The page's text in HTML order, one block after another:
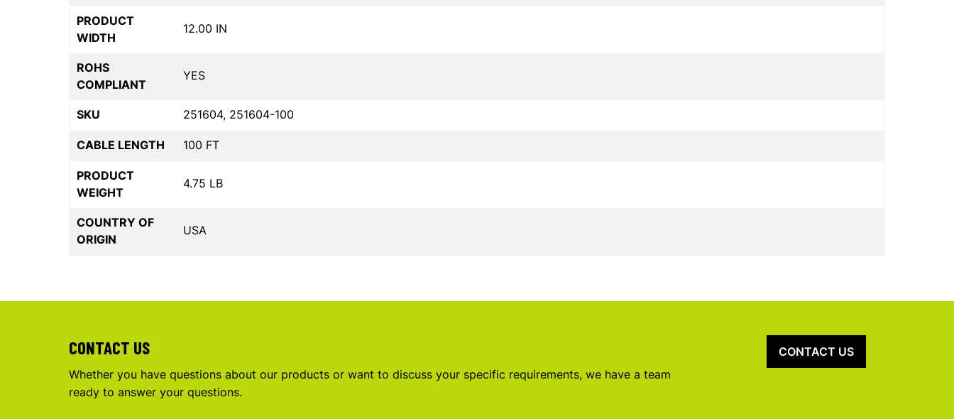
PRODUCT
WIDTH
12.00 IN
ROHS
COMPLIANT
YES
SKU 251604, 251604-100
CABLE LENGTH 100 FT
PRODUCT
WEIGHT
4.75 LB
COUNTRY OF
ORIGIN
USA
CONTACT US
Whether you have questions about our products or want to discuss your specific requirements, we have a team
ready to answer your questions.
CONTACT US